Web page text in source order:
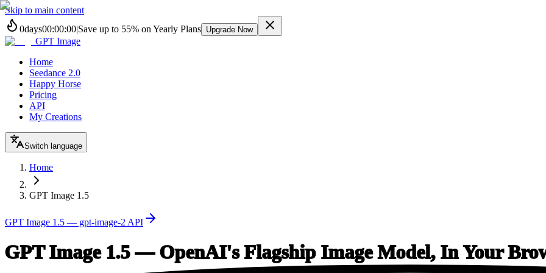
Skip to main content
0days00:00:00|Save up to 55% on Yearly Plans Upgrade Now
GPT Image
Home
Seedance 2.0
Happy Horse
Pricing
API
My Creations
Switch language
Home
GPT Image 1.5
GPT Image 1.5 — gpt-image-2 API
GPT Image 1.5 — OpenAI's Flagship Image Model, InYour